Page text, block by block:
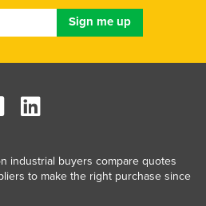
industrial buyers compare quotes
to make the right purchase since